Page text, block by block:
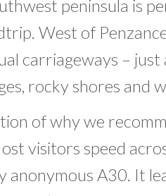
peninsula is
West of
carriageways – just
rocky shores and
of why we
visitors speed
anonymous A30. It